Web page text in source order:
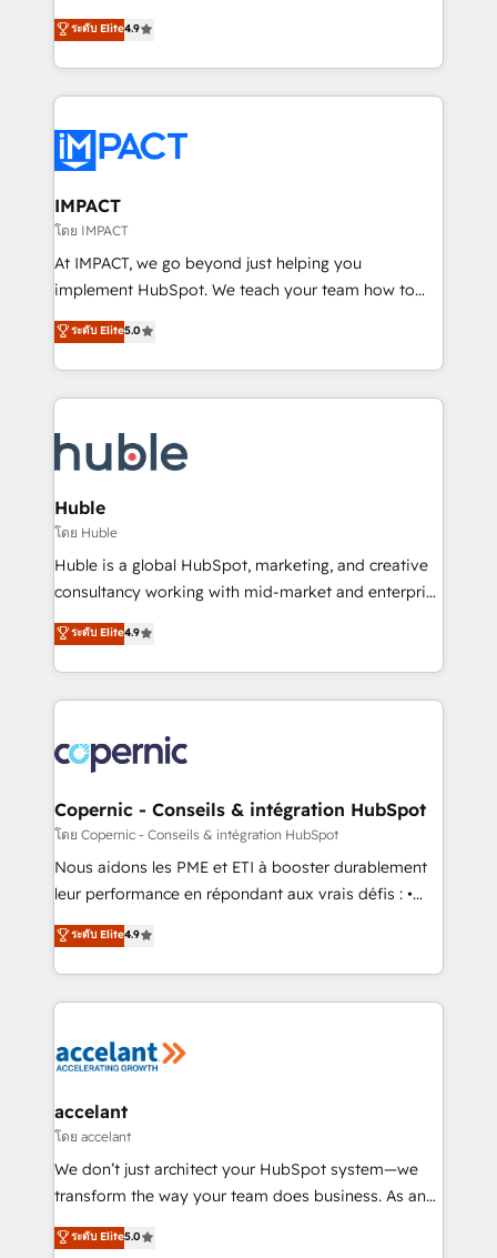
team of 100+ experts is ready for you! Driving digital
growth | www.brightdigital.com
Simple pay-as-you-go plans that accelerate value...
1️⃣ Set Up | Onboarding New or Check-fixing existing
HubSpot portals 2️⃣ Scale Up | 100% HubSpot Task
Execution... Global 24/7 ... All Experts 3️⃣ Integrate |
Slash months from your API Integration project... ⬅️
Click "Contact Business" ⬅️ to access 150+ Kickstart
Integration templates that put HubSpot in the center
of your tech stack, syncing... 🛍️ Shopify or
WooCommerce 💲 Stripe or Paypal 💰 Sage or
Netsuite 🤖 Google or Microsoft ✍️ DocuSign or
the rare Advanced "Custom Integrations"
Accreditation, securely sync data across... 🔄 any
new HubSpot portal with Advanced Website and
CRM Migrations using our in-house "HubScrub" Tool.
ระดับ Elite4.9
IMPACT
โดย IMPACT
At IMPACT, we go beyond just helping you
implement HubSpot. We teach your team how to
master it. As the creators of the Endless Customers
System™ (the next evolution of They Ask, You
Answer), we’re the only HubSpot partner built
entirely around coaching and training. That means
skills, processes, and internal team you need to
attract the right buyers, close deals faster, and grow
without outside dependencies. You’ll learn how to: •
Set up, audit, and organize your HubSpot portal •
Get your sales team fully using HubSpot • Track
pipeline and revenue across the entire buyer journey
growth • Create content and videos that attract
buyers • Use AI to scale smarter Our coaching-led
lasts. So if you're ready to become the most trusted
voice in your market, let’s talk.
ระดับ Elite5.0
Huble
โดย Huble
Huble is a global HubSpot, marketing, and creative
consultancy working with mid-market and enterprise
businesses. We go beyond implementation, shaping
the strategy, processes, and teams that turn
HubSpot into a genuine growth engine. Named
HubSpot's Global Partner of the Year in 2024,
worldwide, and with over 15 years in the ecosystem,
Huble has built a track record that speaks for itself.
One company, one operating model, delivering
across offices and consulting teams in the UK, USA,
Canada, Germany, France, Belgium, Singapore, and
South Africa. Certified compliant with ISO/IEC
international offices and 175+ employees.
ระดับ Elite4.9
Copernic - Conseils & intégration HubSpot
โดย Copernic - Conseils & intégration HubSpot
Nous aidons les PME et ETI à booster durablement
leur performance en répondant aux vrais défis : •
Intégration de HubSpot avec d’autres outils (ERP,
téléphonie, etc.) • Alignement des équipes grâce à un
outil et des données partagées • Amélioration de la
collecte et de l’analyse des données pour des
de la productivité des équipes Notre équipe de 30
avec un engagement total, alignant processus
métiers et technologie, et guidant vos équipes à
travers le changement, tout en centrant vos objectifs
d’entreprise. Grâce à une méthodologie éprouvée
rapidement vos enjeux et intégrons parfaitement
ระดับ Elite4.9
accelant
โดย accelant
We don’t just architect your HubSpot system—we
transform the way your team does business. As an
Elite HubSpot Solutions Partner, we specialize in
creating tailored, end-to-end CRM solutions that
ระดับ Elite5.0